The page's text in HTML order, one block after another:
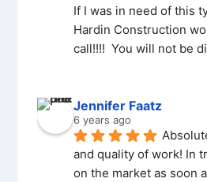
If I was in need of this
Hardin Construction
call!!!!  You will not be
Jennifer Faatz
6 years ago
and quality of work! In
on the market as soon